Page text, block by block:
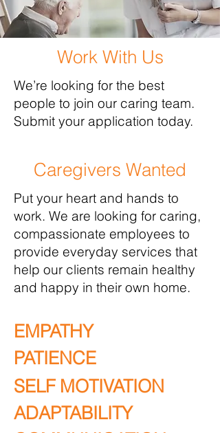
Work With Us
We’re looking for the best
people to join our caring team.
Submit your application today.
Caregivers Wanted
Put your heart and hands to
work. We are looking for caring,
compassionate employees to
provide everyday services that
help our clients remain healthy
and happy in their own home.
EMPATHY
PATIENCE
SELF MOTIVATION
ADAPTABILITY